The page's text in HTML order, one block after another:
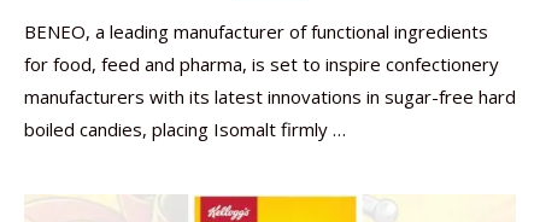
BENEO, a leading manufacturer of functional ingredients
for food, feed and pharma, is set to inspire confectionery
manufacturers with its latest innovations in sugar-free hard
boiled candies, placing Isomalt firmly …